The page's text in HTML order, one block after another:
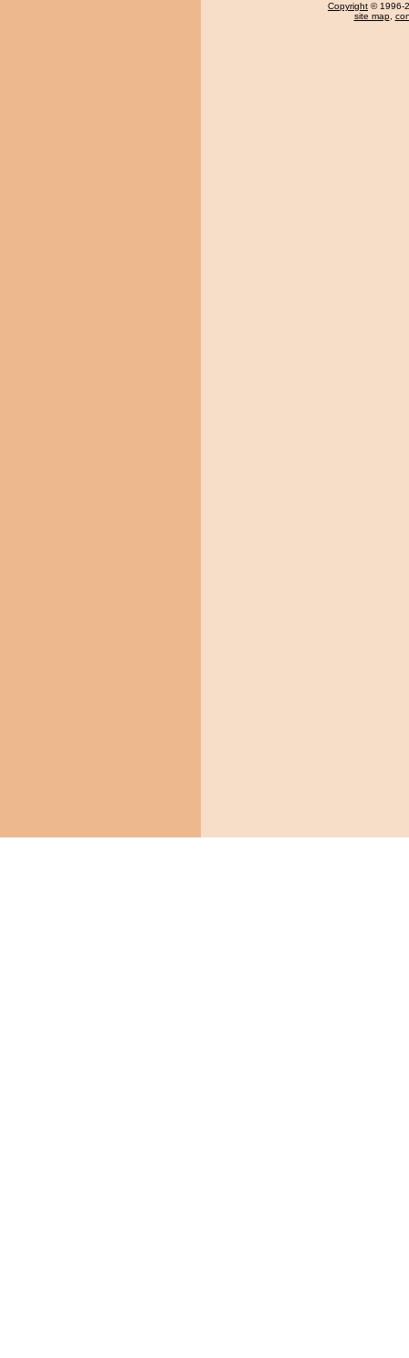
Copyright © 1996-
site map,